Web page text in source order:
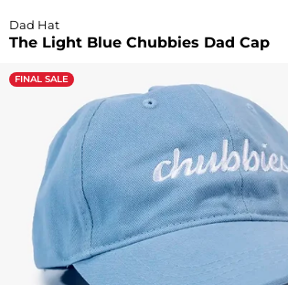
The Light Blue Chubbies Dad Cap
Dad Hat
FINAL SALE